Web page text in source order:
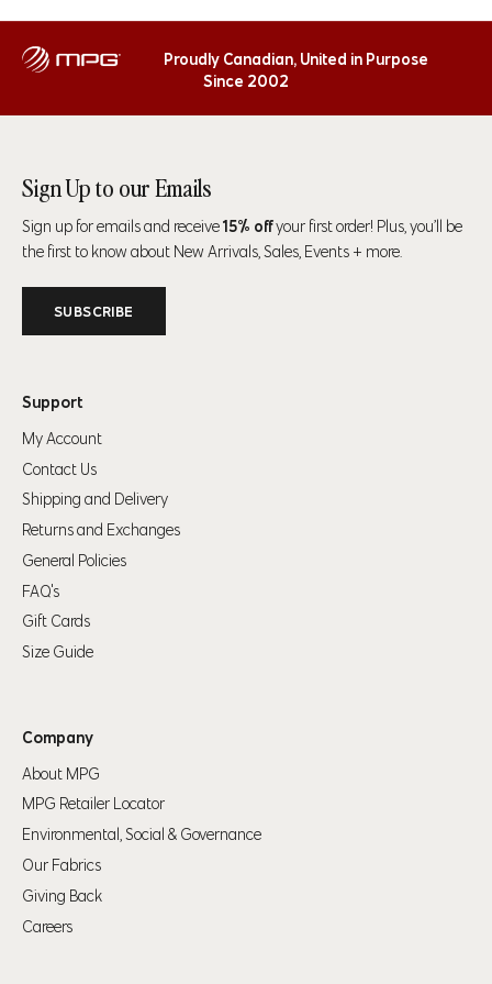
Proudly Canadian, United in Purpose
Since 2002
Sign Up to our Emails
Sign up for emails and receive15% offyour first order! Plus, you’ll be
the first to know about New Arrivals, Sales, Events + more.
SUBSCRIBE
Support
My Account
Contact Us
Shipping and Delivery
Returns and Exchanges
General Policies
FAQ's
Gift Cards
Size Guide
Company
About MPG
MPG Retailer Locator
Environmental, Social & Governance
Our Fabrics
Giving Back
Careers